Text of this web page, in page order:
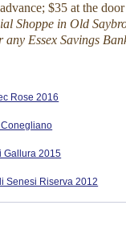
$35 at the
Shoppe in Old
Essex Savings
Rose 2016
Gallura 2015
Senesi Riserva 2012